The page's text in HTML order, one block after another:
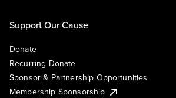
Support Our Cause
Donate
Recurring Donate
Sponsor & Partnership Opportunities
Membership Sponsorship